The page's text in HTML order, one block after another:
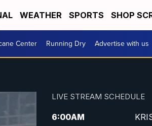
WEATHER SPORTS SHOP
Center Running Dry Advertise with us
LIVE STREAM SCHEDULE
6:00AM